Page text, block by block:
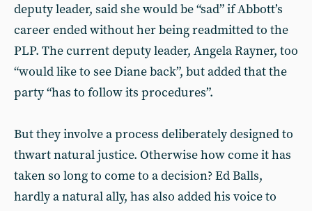
deputy leader, said she would be “sad” if Abbott’s
career ended without her being readmitted to the
PLP. The current deputy leader, Angela Rayner, too
“would like to see Diane back”, but added that the
party “has to follow its procedures”.
But they involve a process deliberately designed to
thwart natural justice. Otherwise how come it has
taken so long to come to a decision? Ed Balls,
hardly a natural ally, has also added his voice to